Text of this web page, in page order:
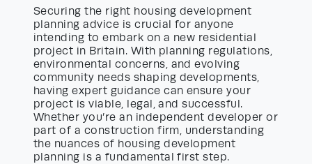
Securing the right housing development
planning advice is crucial for anyone
intending to embark on a new residential
project in Britain. With planning regulations,
environmental concerns, and evolving
community needs shaping developments,
having expert guidance can ensure your
project is viable, legal, and successful.
Whether you’re an independent developer or
part of a construction firm, understanding
the nuances of housing development
planning is a fundamental first step.